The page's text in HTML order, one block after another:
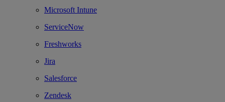
Microsoft Intune
ServiceNow
Freshworks
Jira
Salesforce
Zendesk